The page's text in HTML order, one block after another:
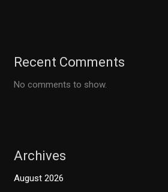
Recent Comments
No comments to show.
Archives
August 2026